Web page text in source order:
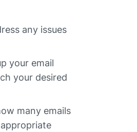
any issues
your email
your desired
many emails